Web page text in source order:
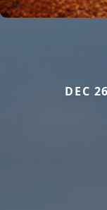
DEC